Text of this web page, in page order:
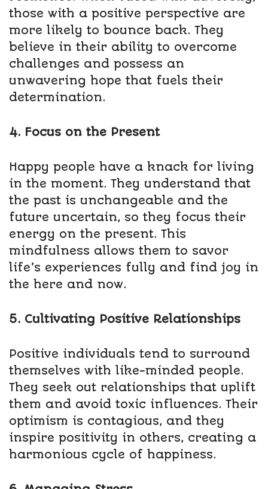
those with a positive perspective are
more likely to bounce back. They
believe in their ability to overcome
challenges and possess an
unwavering hope that fuels their
determination.
4. Focus on the Present
Happy people have a knack for living
in the moment. They understand that
the past is unchangeable and the
future uncertain, so they focus their
energy on the present. This
mindfulness allows them to savor
life’s experiences fully and find joy in
the here and now.
5. Cultivating Positive Relationships
Positive individuals tend to surround
themselves with like-minded people.
They seek out relationships that uplift
them and avoid toxic influences. Their
optimism is contagious, and they
inspire positivity in others, creating a
harmonious cycle of happiness.